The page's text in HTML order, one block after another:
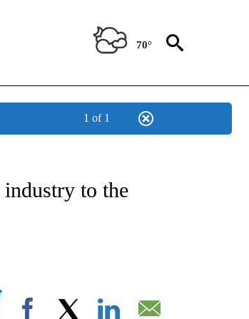
70°
1 of 1
NOTIFICATIONS ABOUT NEW PAGES ON "CNN-BUSINESS-
industry to the
"".